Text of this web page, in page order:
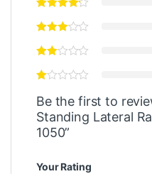
Be the first to
Standing Lateral
1050”
Your Rating